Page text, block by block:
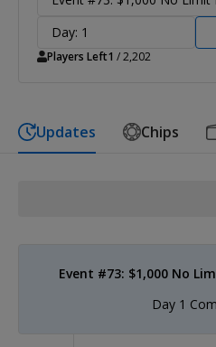
Day: 1
Players Left1 / 2,202
Updates Chips
Event #73: $1,000 No
Day 1